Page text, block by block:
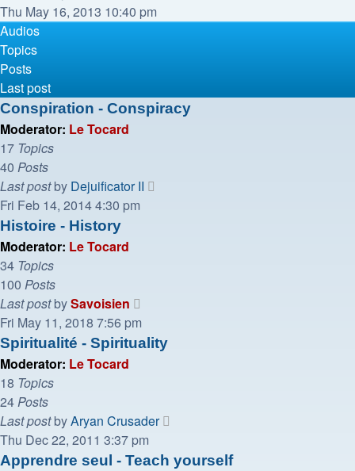
the
Thu May 16, 2013 10:40 pm
Audios
Topics
Posts
Last post
Conspiration - Conspiracy
Moderator: Le Tocard
17 Topics
40 Posts
Last postby Dejuificator II
Fri Feb 14, 2014 4:30 pm
Histoire - History
Moderator: Le Tocard
34 Topics
100 Posts
Last postbySavoisien
the
latest
Fri May 11, 2018 7:56 pm
Spiritualité - Spirituality
Moderator: Le Tocard
18 Topics
24Posts
Last postbyAryan Crusader
latest
Thu Dec 22, 2011 3:37 pm
Apprendre seul - Teach yourself